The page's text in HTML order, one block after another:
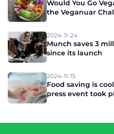
Would You Go
the Veganuar
2024-11-24
Munch saves 3
since its launch
2024-11-15
Food saving is
press event took